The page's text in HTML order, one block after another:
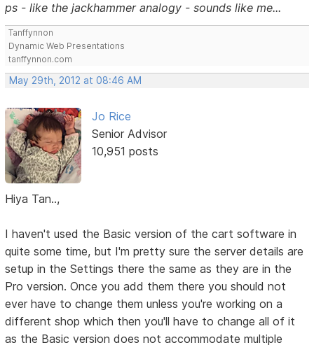
ps - like the jackhammer analogy - sounds like me...
Tanffynnon
Dynamic Web Presentations
tanffynnon.com
May 29th, 2012 at 08:46 AM
Jo Rice
Senior Advisor
10,951 posts
Hiya Tan..,
I haven't used the Basic version of the cart software in
quite some time, but I'm pretty sure the server details are
setup in the Settings there the same as they are in the
Pro version. Once you add them there you should not
ever have to change them unless you're working on a
different shop which then you'll have to change all of it
as the Basic version does not accommodate multiple